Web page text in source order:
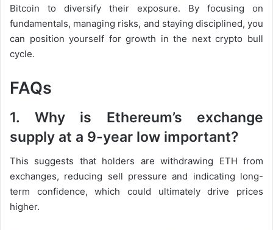
Bitcoin to diversify their exposure. By focusing on
fundamentals, managing risks, and staying disciplined, you
can position yourself for growth in the next crypto bull
cycle.
FAQs
1. Why is Ethereum’s exchange
supply at a 9-year low important?
This suggests that holders are withdrawing ETH from
exchanges, reducing sell pressure and indicating long-
term confidence, which could ultimately drive prices
higher.